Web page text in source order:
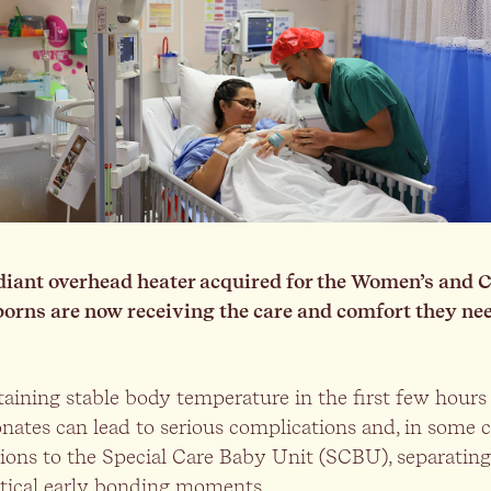
overhead heater acquired for the Women’s and
are now receiving the care and comfort they
stable body temperature in the first few
can lead to serious complications and, in some
to the Special Care Baby Unit (SCBU),
early bonding moments.